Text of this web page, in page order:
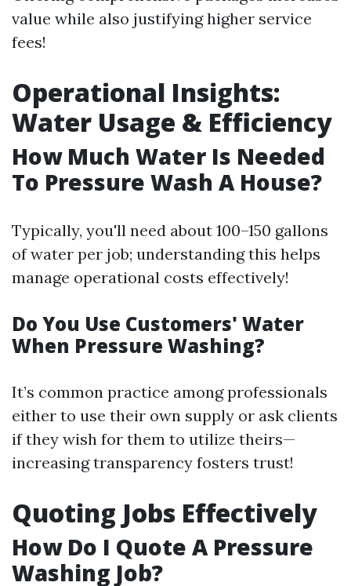
value while also justifying higher service
fees!
Operational Insights:
Water Usage & Efficiency
How Much Water Is Needed
To Pressure Wash A House?
Typically, you'll need about 100–150 gallons
of water per job; understanding this helps
manage operational costs effectively!
Do You Use Customers' Water
When Pressure Washing?
It’s common practice among professionals
either to use their own supply or ask clients
if they wish for them to utilize theirs—
increasing transparency fosters trust!
Quoting Jobs Effectively
How Do I Quote A Pressure
Washing Job?